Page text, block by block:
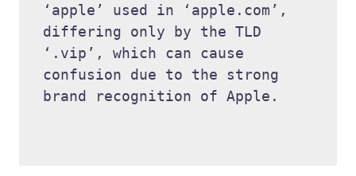
‘apple’ used in ‘apple.com’,
differing only by the TLD
‘.vip’, which can cause
confusion due to the strong
brand recognition of Apple.